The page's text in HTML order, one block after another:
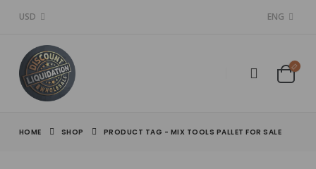
USD ENG
HOME SHOP PRODUCT TAG - MIX TOOLS PALLET FOR SALE